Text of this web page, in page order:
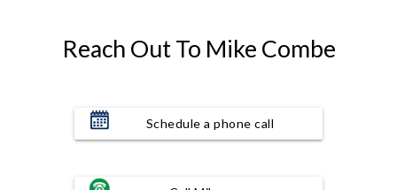
Reach Out To Mike Combe
Schedule a phone call